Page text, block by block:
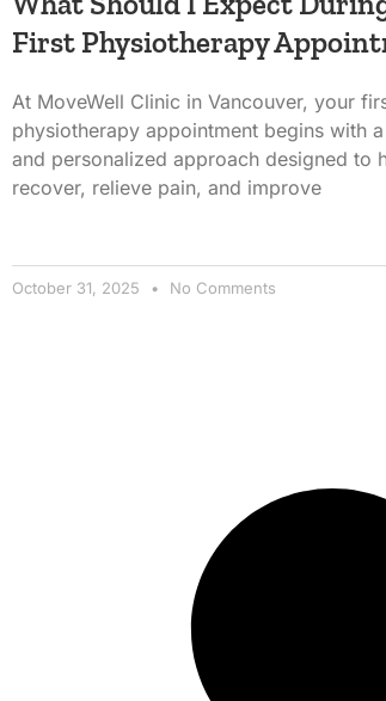
First Physiotherapy
At MoveWell Clinic in Vancouver, your
physiotherapy appointment begins with
and personalized approach designed to
recover, relieve pain, and improve
October 31, 2025 No Comments